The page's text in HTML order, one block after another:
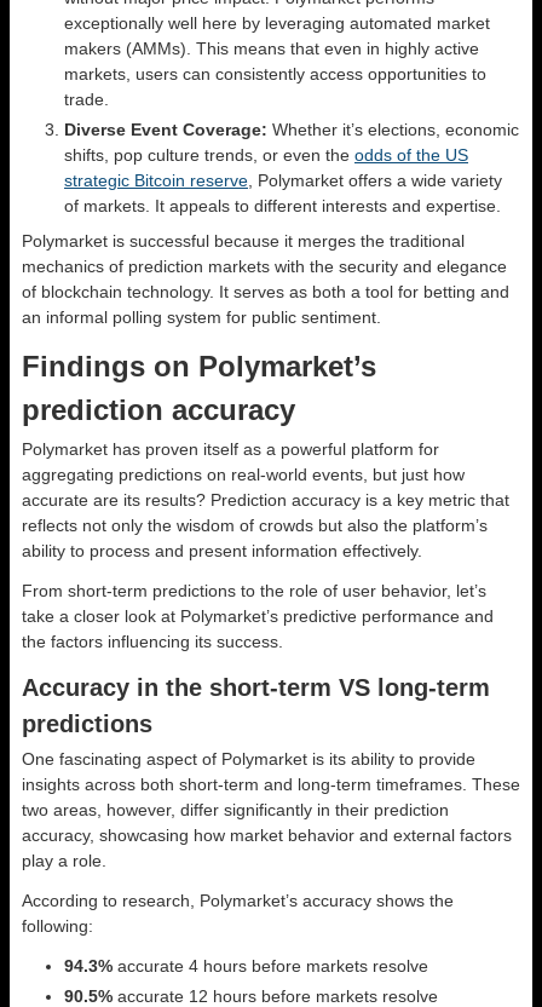
exceptionally well here by leveraging automated market
makers (AMMs). This means that even in highly active
markets, users can consistently access opportunities to
trade.
Diverse Event Coverage: Whether it’s elections, economic
shifts, pop culture trends, or even the odds of the US
strategic Bitcoin reserve , Polymarket offers a wide variety
of markets. It appeals to different interests and expertise.
Polymarket is successful because it merges the traditional
mechanics of prediction markets with the security and elegance
of blockchain technology. It serves as both a tool for betting and
an informal polling system for public sentiment.
Findings on Polymarket’s
prediction accuracy
Polymarket has proven itself as a powerful platform for
aggregating predictions on real-world events, but just how
accurate are its results? Prediction accuracy is a key metric that
reflects not only the wisdom of crowds but also the platform’s
ability to process and present information effectively.
From short-term predictions to the role of user behavior, let’s
take a closer look at Polymarket’s predictive performance and
the factors influencing its success.
Accuracy in the short-term VS long-term
predictions
One fascinating aspect of Polymarket is its ability to provide
insights across both short-term and long-term timeframes. These
two areas, however, differ significantly in their prediction
accuracy, showcasing how market behavior and external factors
play a role.
According to research, Polymarket’s accuracy shows the
following:
94.3% accurate 4 hours before markets resolve
90.5% accurate 12 hours before markets resolve